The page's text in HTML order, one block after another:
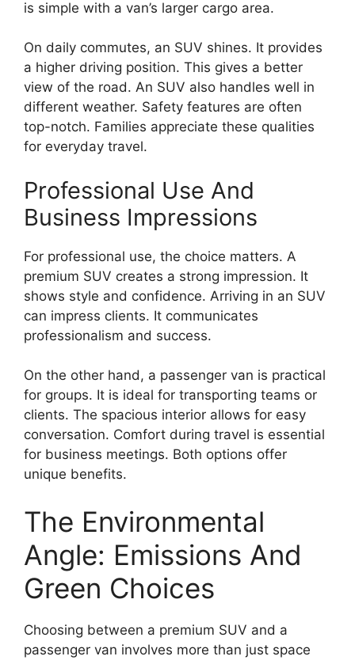
is simple with a van’s larger cargo area.
On daily commutes, an SUV shines. It provides
a higher driving position. This gives a better
view of the road. An SUV also handles well in
different weather. Safety features are often
top-notch. Families appreciate these qualities
for everyday travel.
Professional Use And
Business Impressions
For professional use, the choice matters. A
premium SUV creates a strong impression. It
shows style and confidence. Arriving in an SUV
can impress clients. It communicates
professionalism and success.
On the other hand, a passenger van is practical
for groups. It is ideal for transporting teams or
clients. The spacious interior allows for easy
conversation. Comfort during travel is essential
for business meetings. Both options offer
unique benefits.
The Environmental
Angle: Emissions And
Green Choices
Choosing between a premium SUV and a
passenger van involves more than just space